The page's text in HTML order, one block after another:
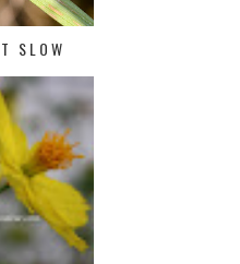
SLOW